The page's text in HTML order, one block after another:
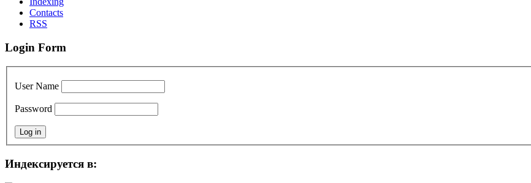
Contacts
RSS
Login Form
User Name
Password
Индексируется в: